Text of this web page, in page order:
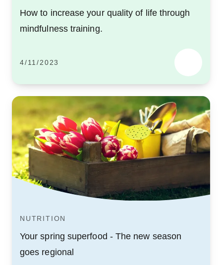
How to increase your quality of life through
mindfulness training.
4/11/2023
NUTRITION
Your spring superfood - The new season
goes regional